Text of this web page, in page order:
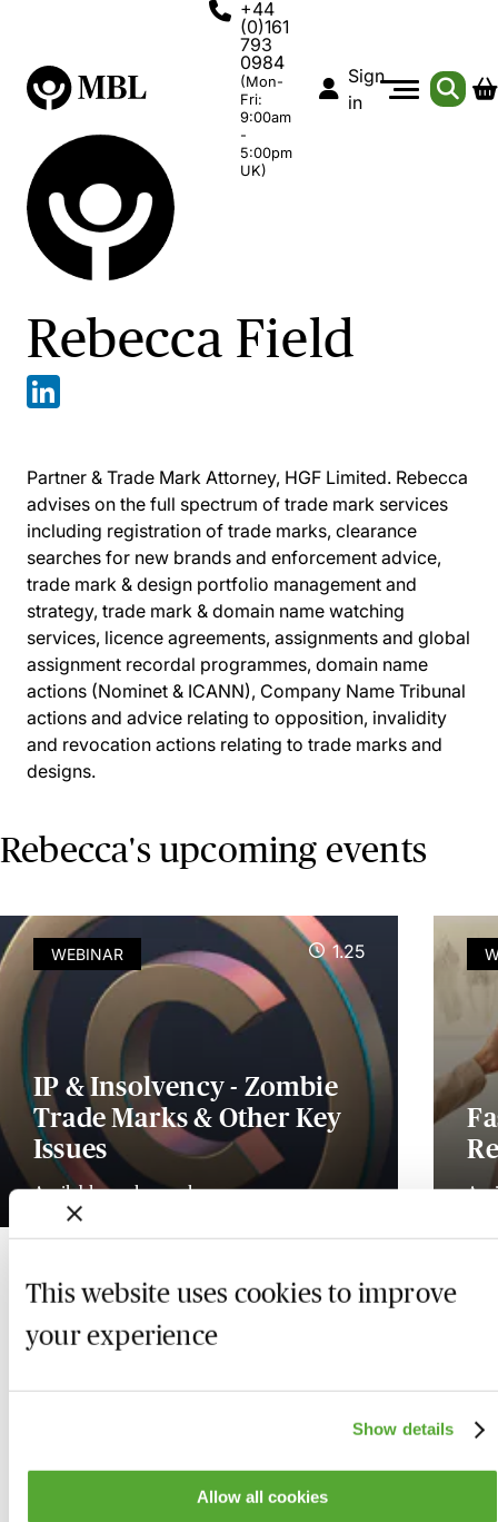
This website uses cookies to improve
your experience
Show details
Allow all cookies
+44
(0)161
793
0984
(Mon-
Fri:
9:00am
-
5:00pm
UK)
Sign
in
Rebecca Field
Partner & Trade Mark Attorney, HGF Limited. Rebecca
advises on the full spectrum of trade mark services
including registration of trade marks, clearance
searches for new brands and enforcement advice,
trade mark & design portfolio management and
strategy, trade mark & domain name watching
services, licence agreements, assignments and global
assignment recordal programmes, domain name
actions (Nominet & ICANN), Company Name Tribunal
actions and advice relating to opposition, invalidity
and revocation actions relating to trade marks and
designs.
Rebecca's upcoming events
WEBINAR 1.25
IP & Insolvency - Zombie
Trade Marks & Other Key
Issues
Available on demand